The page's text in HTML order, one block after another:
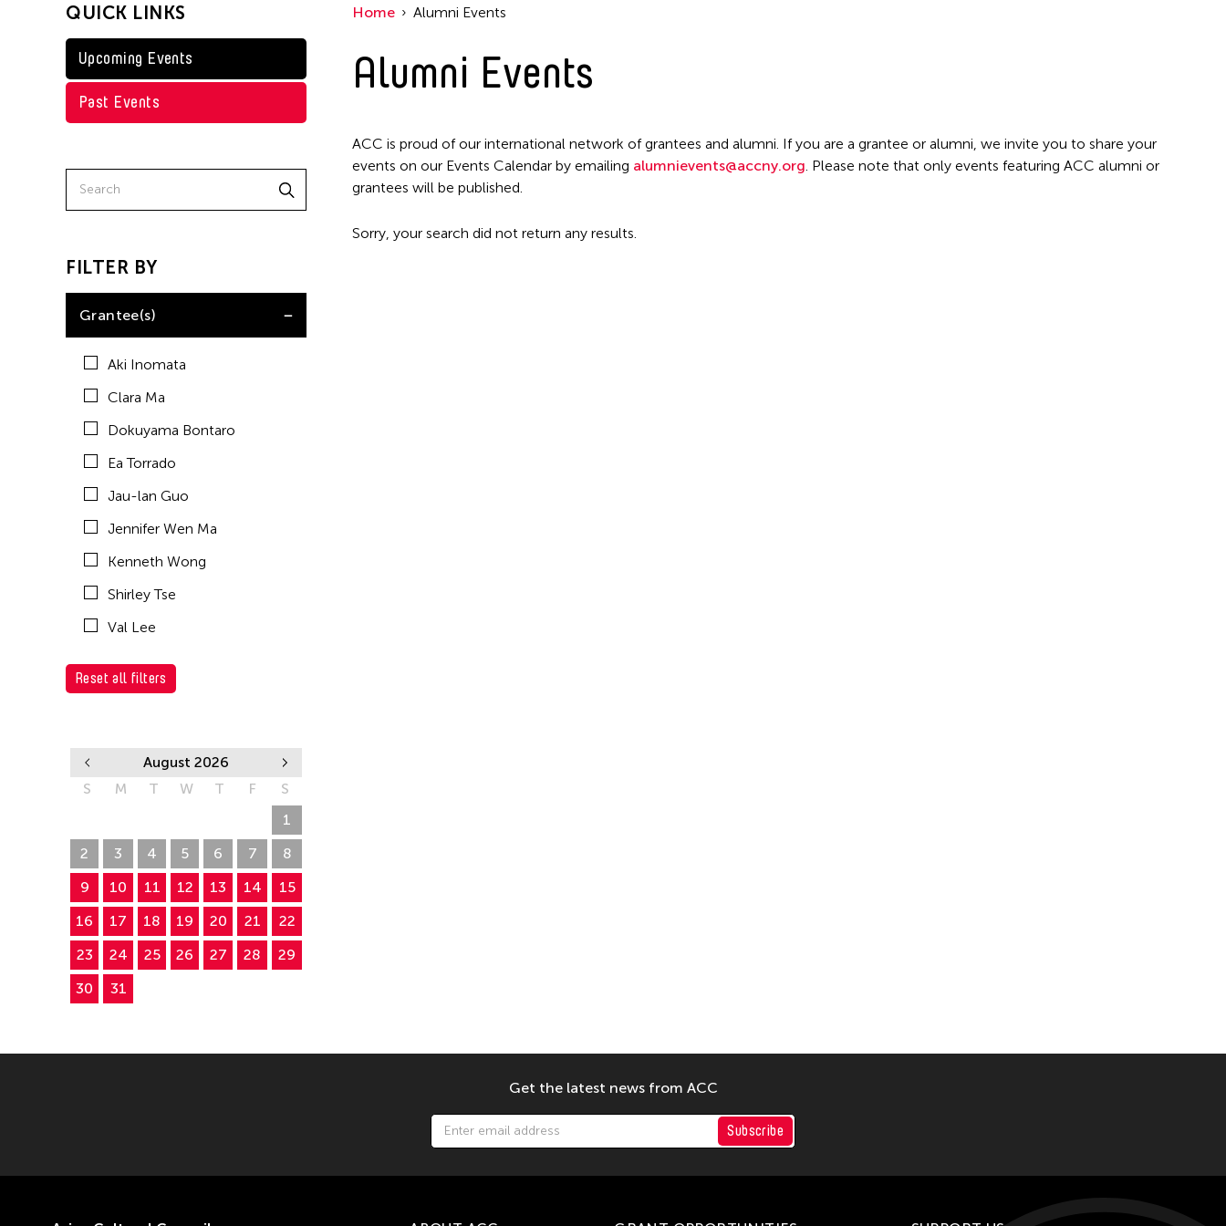
Shirley Tse
Val Lee
QUICK LINKS
Upcoming Events
Past Events
FILTER BY
Grantee(s)
Aki Inomata
Clara Ma
Dokuyama Bontaro
Ea Torrado
Jau-lan Guo
Jennifer Wen Ma
Kenneth Wong
Shirley Tse
Val Lee
Reset all filters
August 2026
S
M T W T F
S
1
2
3 4 5 6 7
8
9
10 11 12 13 14
15
16
17 18 19 20 21
22
23
24 25 26 27 28
29
30
31
Home Alumni Events
Alumni Events
ACC is proud of our international network of grantees and alumni. If you are a grantee or alumni, we invite you to share your
events on our Events Calendar by emailing alumnievents@accny.org. Please note that only events featuring ACC alumni or
grantees will be published.
Sorry, your search did not return any results.
Get the latest news from ACC
Subscribe